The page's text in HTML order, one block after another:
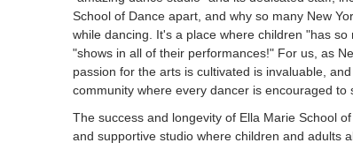
School of Dance apart, and why so many New
while dancing. It's a place where children "has
"shows in all of their performances!" For us, as
passion for the arts is cultivated is invaluable,
community where every dancer is encouraged to
The success and longevity of Ella Marie School
and supportive studio where children and adults